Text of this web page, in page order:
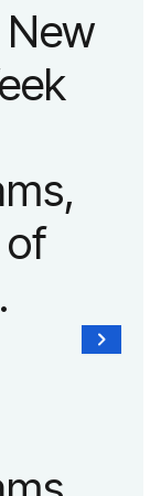
of
host